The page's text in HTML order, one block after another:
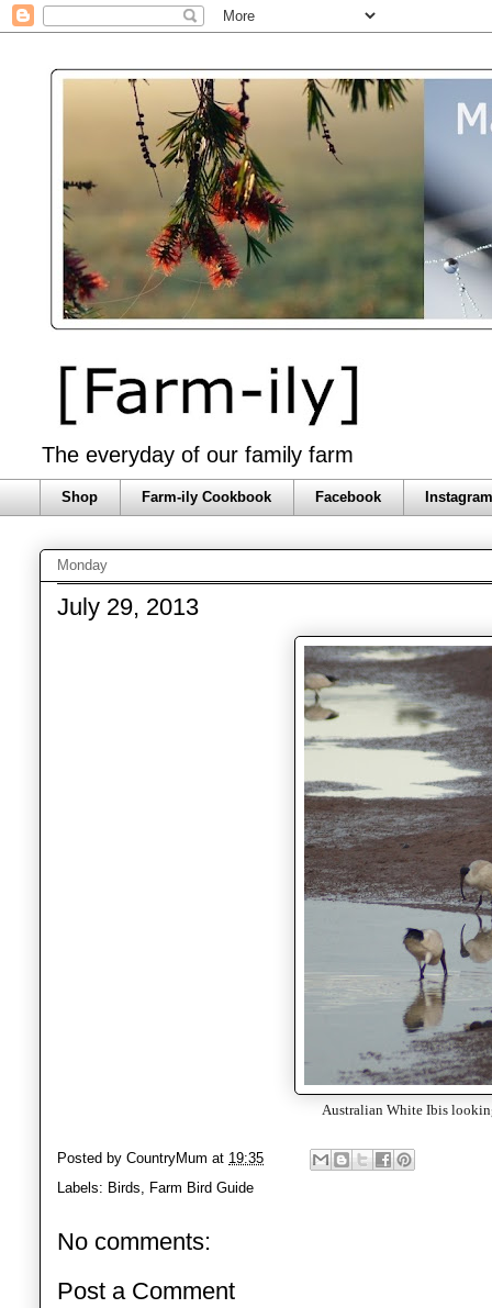
The everyday of our family farm
Shop Farm-ily Cookbook Facebook
Monday
July 29, 2013
Australian White Ibis
Posted by CountryMum at 19:35
Labels: Birds Farm Bird Guide
No comments:
Post a Comment